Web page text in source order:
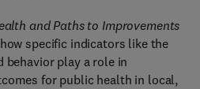
and Paths to Improvements
specific indicators like the
play a role in
for public health in local,